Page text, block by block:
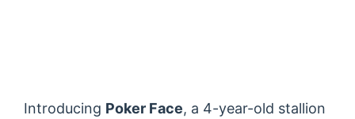
Introducing Poker Face, a 4-year-old stallion